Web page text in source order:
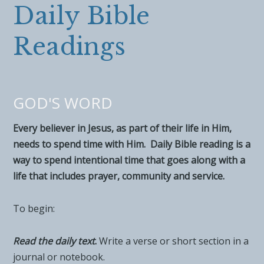
Daily Bible
Readings
GOD'S WORD
Every believer in Jesus, as part of their life in Him,
needs to spend time with Him. Daily Bible reading is a
way to spend intentional time that goes along with a
life that includes prayer, community and service.
To begin:
Read the daily text.Write a verse or short section in a
journal or notebook.